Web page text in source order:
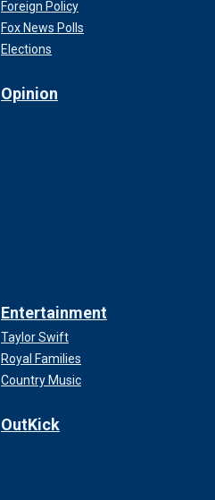
Foreign Policy
Fox News Polls
Elections
Opinion
Entertainment
Taylor Swift
Royal Families
Country Music
OutKick